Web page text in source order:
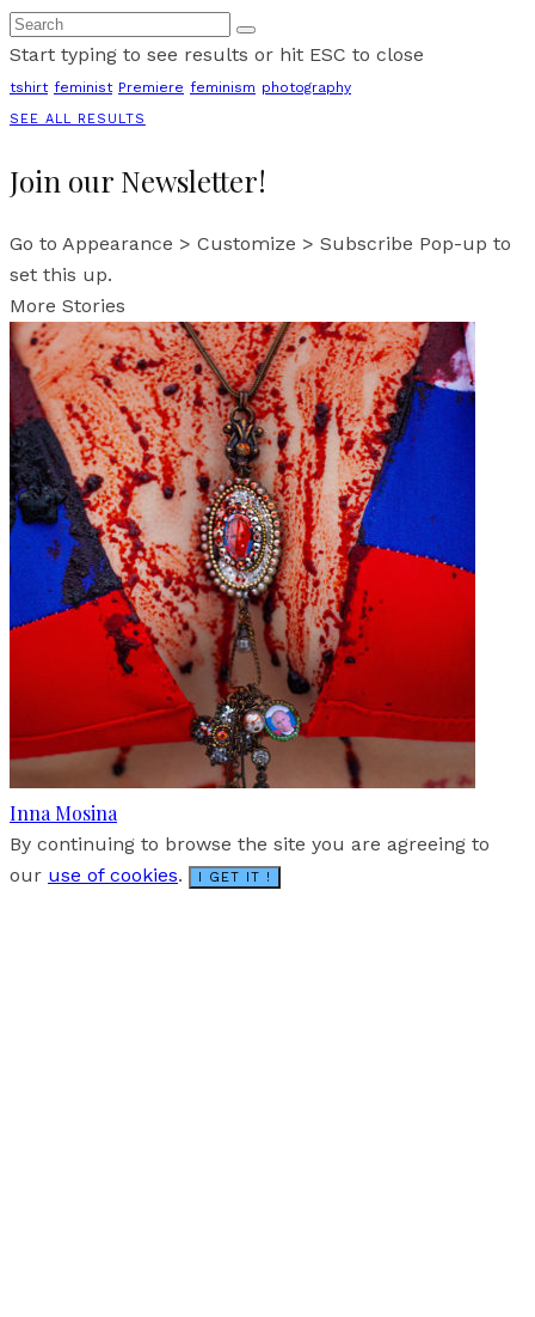
Start typing to see results or hit ESC to close
tshirt feminist Premiere feminism photography
SEE ALL RESULTS
Join our Newsletter!
Go to Appearance > Customize > Subscribe Pop-up to
set this up.
More Stories
Inna Mosina
By continuing to browse the site you are agreeing to
our use of cookies. I GET IT !